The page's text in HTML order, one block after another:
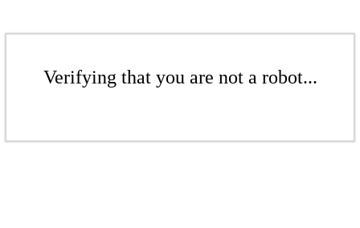
Verifying that you are not a robot...